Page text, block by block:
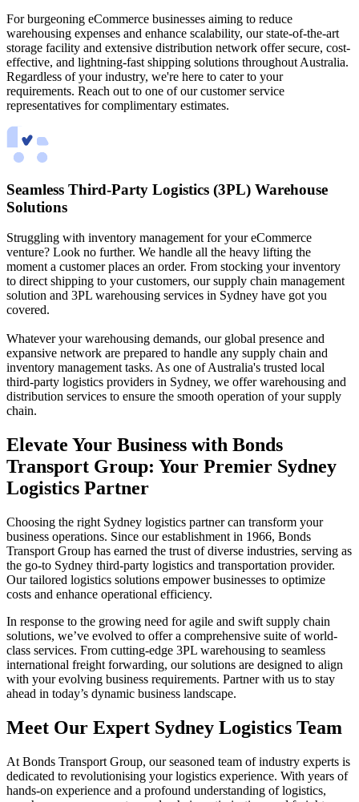
For burgeoning eCommerce businesses aiming to reduce
warehousing expenses and enhance scalability, our state-of-the-art
storage facility and extensive distribution network offer secure, cost-
effective, and lightning-fast shipping solutions throughout Australia.
Regardless of your industry, we're here to cater to your
requirements. Reach out to one of our customer service
representatives for complimentary estimates.
Seamless Third-Party Logistics (3PL) Warehouse
Solutions
Struggling with inventory management for your eCommerce
venture? Look no further. We handle all the heavy lifting the
moment a customer places an order. From stocking your inventory
to direct shipping to your customers, our supply chain management
solution and 3PL warehousing services in Sydney have got you
covered.
Whatever your warehousing demands, our global presence and
expansive network are prepared to handle any supply chain and
inventory management tasks. As one of Australia's trusted local
third-party logistics providers in Sydney, we offer warehousing and
distribution services to ensure the smooth operation of your supply
chain.
Elevate Your Business with Bonds
Transport Group: Your Premier Sydney
Logistics Partner
Choosing the right Sydney logistics partner can transform your
business operations. Since our establishment in 1966, Bonds
Transport Group has earned the trust of diverse industries, serving as
the go-to Sydney third-party logistics and transportation provider.
Our tailored logistics solutions empower businesses to optimize
costs and enhance operational efficiency.
In response to the growing need for agile and swift supply chain
solutions, we’ve evolved to offer a comprehensive suite of world-
class services. From cutting-edge 3PL warehousing to seamless
international freight forwarding, our solutions are designed to align
with your evolving business requirements. Partner with us to stay
ahead in today’s dynamic business landscape.
Meet Our Expert Sydney Logistics Team
At Bonds Transport Group, our seasoned team of industry experts is
dedicated to revolutionising your logistics experience. With years of
hands-on experience and a profound understanding of logistics,